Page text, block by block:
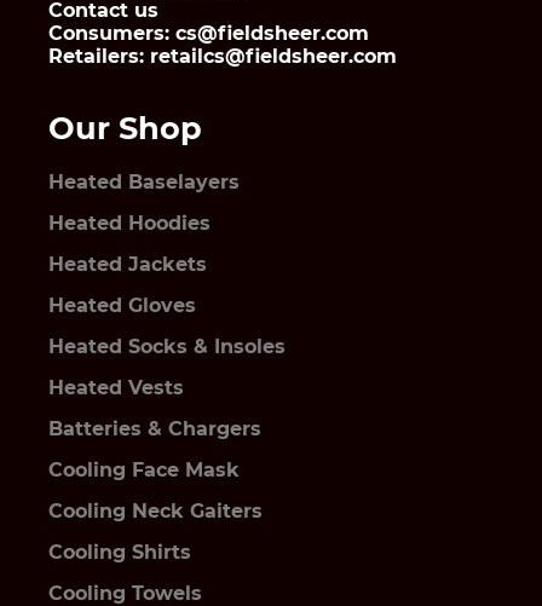
Contact us
Consumers: cs@fieldsheer.com
Retailers: retailcs@fieldsheer.com
Our Shop
Heated Baselayers
Heated Hoodies
Heated Jackets
Heated Gloves
Heated Socks & Insoles
Heated Vests
Batteries & Chargers
Cooling Face Mask
Cooling Neck Gaiters
Cooling Shirts
Cooling Towels